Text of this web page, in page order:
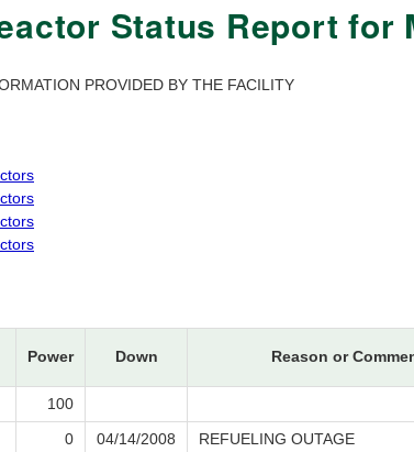
Status Report for
PROVIDED BY THE FACILITY
Power Down Reason or
100
0 04/14/2008
REFUELING OUTAGE